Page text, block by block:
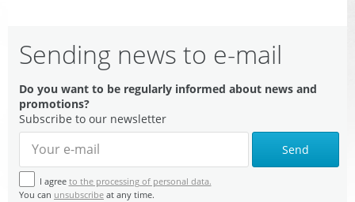
Sending news to e-mail
Do you want to be regularly informed about news and
promotions?
Subscribe to our newsletter
Send
I agree to the processing of personal data.
You can unsubscribe at any time.